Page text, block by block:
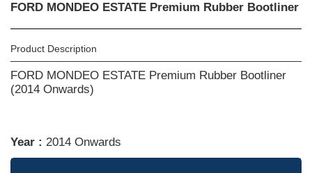
FORD MONDEO ESTATE Premium Rubber Bootliner
Product Description
FORD MONDEO ESTATE Premium Rubber Bootliner
(2014 Onwards)
Year : 2014 Onwards